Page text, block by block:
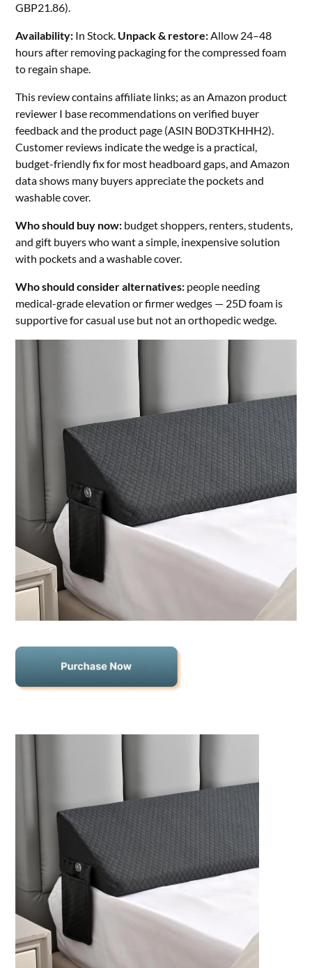
GBP21.86).
Availability: In Stock. Unpack & restore:Allow 24–48
hours after removing packaging for the compressed foam
to regain shape.
This review contains affiliate links; as an Amazon product
reviewer I base recommendations on verified buyer
feedback and the product page (ASIN B0D3TKHHH2).
Customer reviews indicate the wedge is a practical,
budget-friendly fix for most headboard gaps, and Amazon
data shows many buyers appreciate the pockets and
washable cover.
Who should buy now: budget shoppers, renters, students,
and gift buyers who want a simple, inexpensive solution
with pockets and a washable cover.
Who should consider alternatives: people needing
medical-grade elevation or firmer wedges — 25D foam is
supportive for casual use but not an orthopedic wedge.